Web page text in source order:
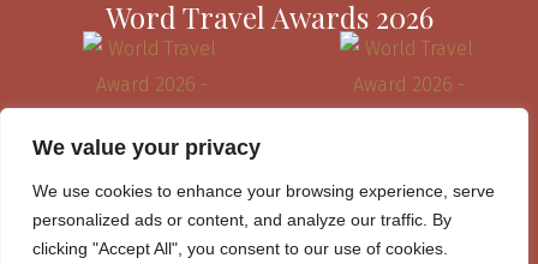
We value your privacy
We use cookies to enhance your browsing experience, serve
personalized ads or content, and analyze our traffic. By
clicking "Accept All", you consent to our use of cookies.
Word Travel Awards 2026